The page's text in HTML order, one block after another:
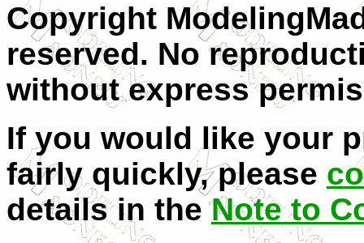
Copyright
reserved. No
without express
If you would like your
fairly quickly, please
details in theNote to